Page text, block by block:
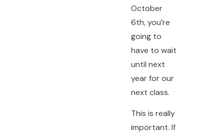
October
6th, you’re
going to
have to wait
until next
year for our
next class.
This is really
important. If